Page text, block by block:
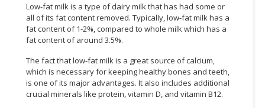
Low-fat milk is a type of dairy milk that has had some or
all of its fat content removed. Typically, low-fat milk has a
fat content of 1-2%, compared to whole milk which has a
fat content of around 3.5%.
The fact that low-fat milk is a great source of calcium,
which is necessary for keeping healthy bones and teeth,
is one of its major advantages. It also includes additional
crucial minerals like protein, vitamin D, and vitamin B12.